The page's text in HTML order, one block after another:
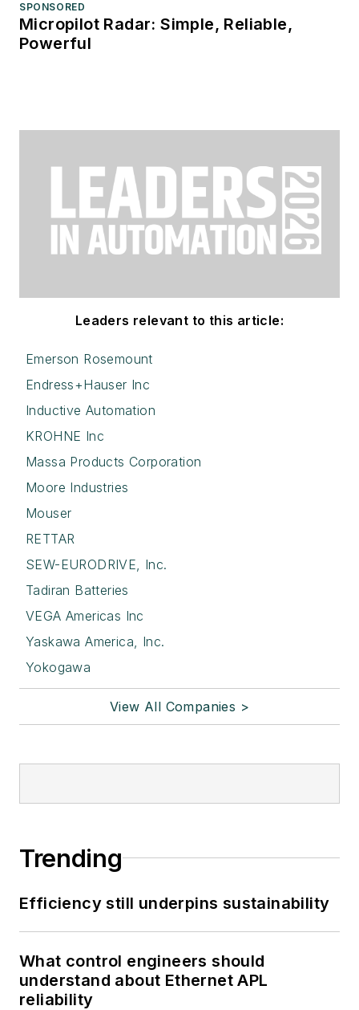
SPONSORED
Micropilot Radar: Simple, Reliable,
Powerful
Leaders relevant to this article:
Emerson Rosemount
Endress+Hauser Inc
Inductive Automation
KROHNE Inc
Massa Products Corporation
Moore Industries
Mouser
RETTAR
SEW-EURODRIVE, Inc.
Tadiran Batteries
VEGA Americas Inc
Yaskawa America, Inc.
Yokogawa
View All Companies >
Trending
Efficiency still underpins sustainability
What control engineers should
understand about Ethernet APL
reliability